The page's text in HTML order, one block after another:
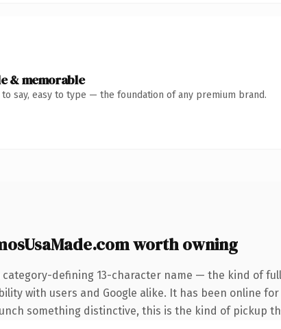
& memorable
to say, easy to type — the foundation of any premium brand.
worth owning
category-defining 13-character name — the kind of
with users and Google alike. It has been online
something distinctive, this is the kind of pickup